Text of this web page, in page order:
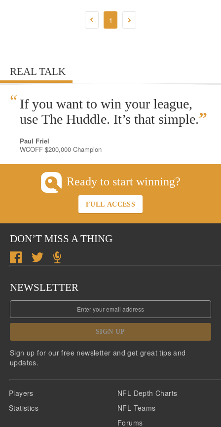
1
REAL TALK
“ If you want to win your league,
use The Huddle. It’s that simple.”
Paul Friel
WCOFF $200,000 Champion
Ready to start winning?
FULL ACCESS
DON’T MISS A THING
NEWSLETTER
SIGN UP
Sign up for our free newsletter and get great tips and
updates.
Players
Statistics
NFL Depth Charts
NFL Teams
Forums